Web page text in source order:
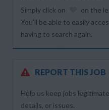
Simply click on
on the
You’ll be able to easily
having to search again.
REPORT THIS JOB
Help us keep jobs
details, or issues.